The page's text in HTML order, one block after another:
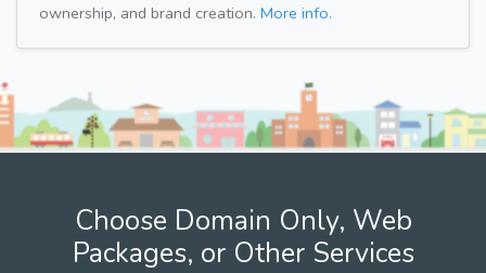
ownership, and brand creation. More info.
Choose Domain Only, Web
Packages, or Other Services